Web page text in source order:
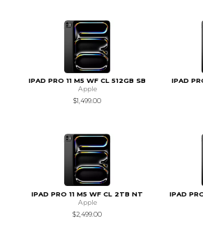
IPAD PRO 11 M5 WF CL 512GB SB
Apple
$1,499.00
IPAD
IPAD PRO 11 M5 WF CL 2TB NT
Apple
$2,499.00
IPAD